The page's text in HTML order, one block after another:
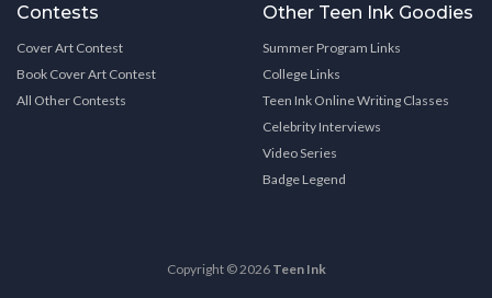
Contests
Cover Art Contest
Book Cover Art Contest
All Other Contests
Other Teen Ink Goodies
Summer Program Links
College Links
Teen Ink Online Writing Classes
Celebrity Interviews
Video Series
Badge Legend
Copyright © 2026 Teen Ink